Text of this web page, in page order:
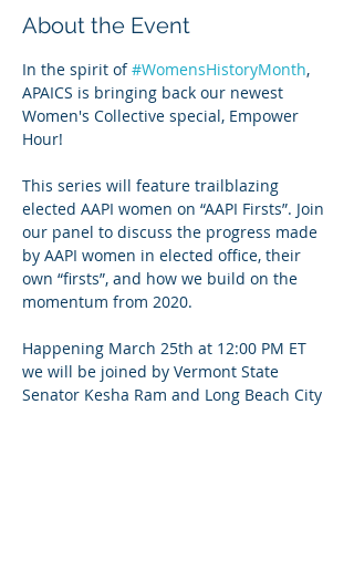
About the Event
In the spirit of #WomensHistoryMonth,
APAICS is bringing back our newest
Women's Collective special, Empower
Hour!
This series will feature trailblazing
elected AAPI women on “AAPI Firsts”. Join
our panel to discuss the progress made
by AAPI women in elected office, their
own “firsts”, and how we build on the
momentum from 2020.
Happening March 25th at 12:00 PM ET
we will be joined by Vermont State
Senator Kesha Ram and Long Beach City